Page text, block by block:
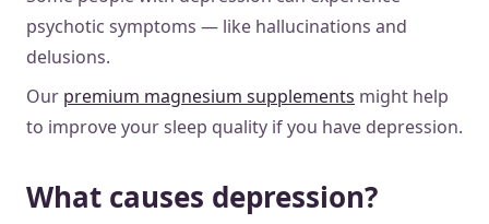
psychotic symptoms — like hallucinations and
delusions.
Our premium magnesium supplements might help
to improve your sleep quality if you have depression.
What causes depression?